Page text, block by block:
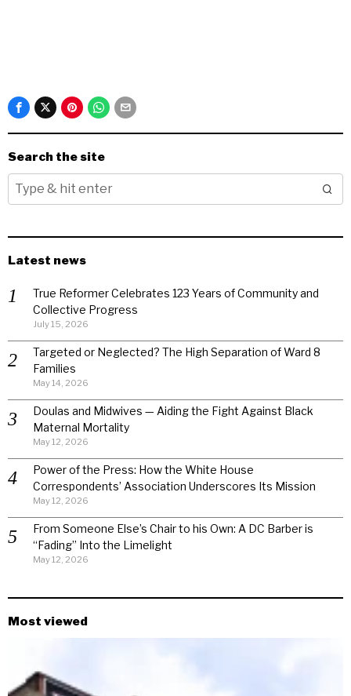
Search the site
Latest news
True Reformer Celebrates 123 Years of Community and
Collective Progress
July 15, 2026
Targeted or Neglected? The High Separation of Ward 8
Families
May 14, 2026
Doulas and Midwives — Aiding the Fight Against Black
Maternal Mortality
May 12, 2026
Power of the Press: How the White House
Correspondents’ Association Underscores Its Mission
May 12, 2026
From Someone Else’s Chair to his Own: A DC Barber is
“Fading” Into the Limelight
May 12, 2026
Most viewed